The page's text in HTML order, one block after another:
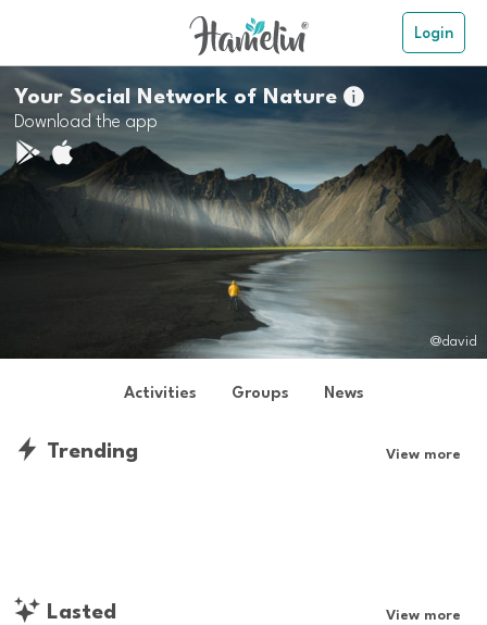
Login
Your Social Network of Nature
Download the app
@david
Activities Groups News
Trending View more
Lasted View more